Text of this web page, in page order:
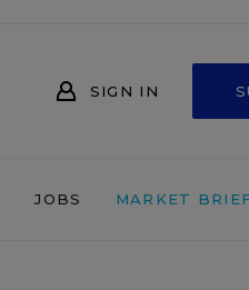
SIGN IN
JOBS MARKET